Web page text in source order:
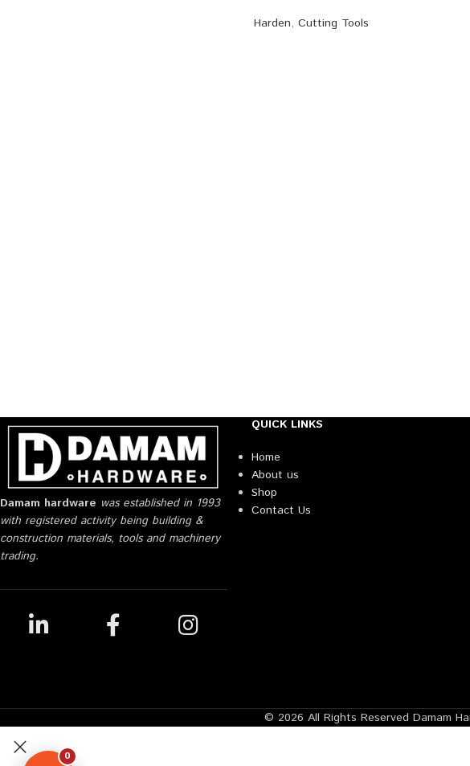
Harden, Cutting Tools
Damam hardware was established in 1993
with registered activity being building &
construction materials, tools and machinery
trading.
QUICK LINKS
Home
About us
Shop
Contact Us
© 2026 All Rights Reserved Damam
0